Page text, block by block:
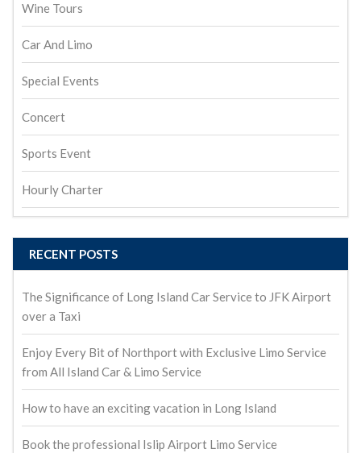
Wine Tours
Car And Limo
Special Events
Concert
Sports Event
Hourly Charter
RECENT POSTS
The Significance of Long Island Car Service to JFK Airport
over a Taxi
Enjoy Every Bit of Northport with Exclusive Limo Service
from All Island Car & Limo Service
How to have an exciting vacation in Long Island
Book the professional Islip Airport Limo Service